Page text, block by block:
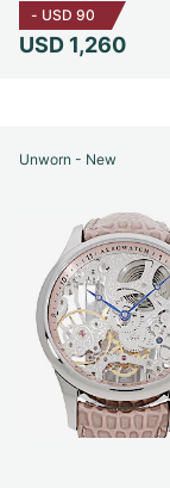
USD 1,260
- USD 90
Unworn - New